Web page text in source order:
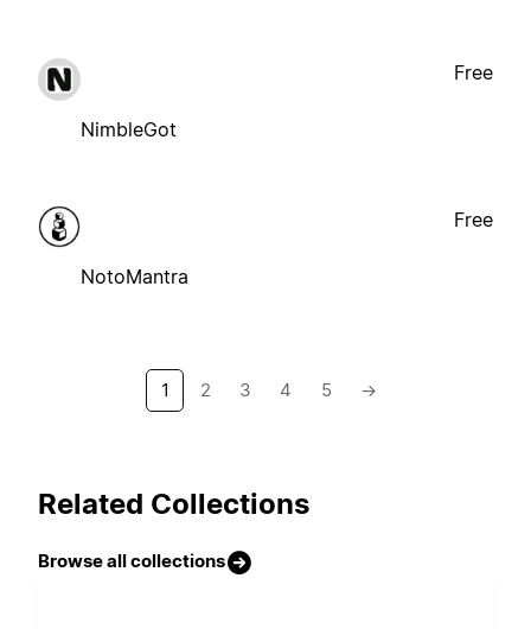
NimbleGot
Free
NotoMantra
Free
1 2 3 4 5 →
Related Collections
Browse all collections